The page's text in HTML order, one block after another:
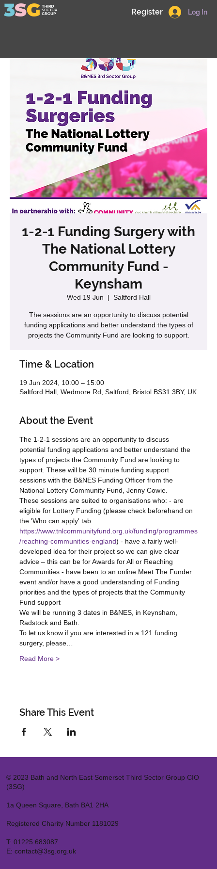
Log In
Register
1-2-1 Funding Surgery with
The National Lottery
Community Fund -
Keynsham
Wed 19 Jun
  |
Saltford Hall
The sessions are an opportunity to discuss potential
funding applications and better understand the types of
projects the Community Fund are looking to support.
Time & Location
19 Jun 2024, 10:00 – 15:00
Saltford Hall, Wedmore Rd, Saltford, Bristol BS31 3BY, UK
About the Event
The 1-2-1 sessions are an opportunity to discuss
potential funding applications and better understand the
types of projects the Community Fund are looking to
support. These will be 30 minute funding support
sessions with the B&NES Funding Officer from the
National Lottery Community Fund, Jenny Cowie.
These sessions are suited to organisations who: - are
eligible for Lottery Funding (please check beforehand on
the 'Who can apply' tab
https://www.tnlcommunityfund.org.uk/funding/programmes
/reaching-communities-england) - have a fairly well-
developed idea for their project so we can give clear
advice – this can be for Awards for All or Reaching
Communities - have been to an online Meet The Funder
event and/or have a good understanding of Funding
priorities and the types of projects that the Community
Fund support
We will be running 3 dates in B&NES, in Keynsham,
Radstock and Bath.
To let us know if you are interested in a 121 funding
surgery, please…
Read More >
Share This Event
© 2023 Bath and North East Somerset Third Sector Group CIO
(3SG)
1a Queen Square, Bath BA1 2HA
Registered Charity Number 1181029
T: 01225 683087
E: contact@3sg.org.uk